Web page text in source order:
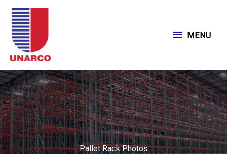
Skip
content
MENU
MENU
Pallet Rack Photos